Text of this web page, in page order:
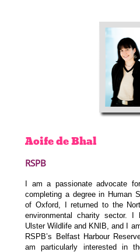
Aoifede Bhal
RSPB
I am a passionate advocate
completing a degree in Human
of Oxford, I returned to the
environmental charity sector. I
Ulster Wildlife and KNIB, and I
RSPB’s Belfast Harbour
am particularly interested in